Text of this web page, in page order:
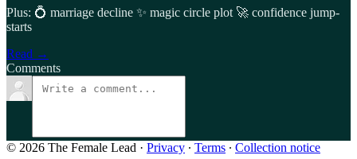
Plus: 💍 marriage decline ✨ magic circle plot 🚀 confidence jump-
starts
Read →
Comments
© 2026 The Female Lead · Privacy ∙ Terms ∙ Collection notice